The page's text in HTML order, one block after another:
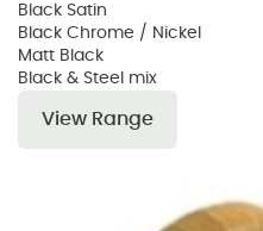
Black Satin
Black Chrome / Nickel
Matt Black
Black & Steel mix
View Range